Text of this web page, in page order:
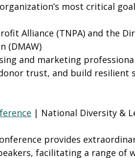
most critical
Alliance (TNPA) and the
(DMAW)
and marketing
trust, and build resilient
| National Diversity &
provides
facilitating a range of